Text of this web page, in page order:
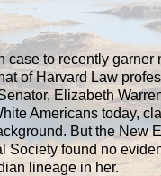
case to recently garner
of Harvard Law
Elizabeth
Americans today,
But the New
Society found no
lineage in her.